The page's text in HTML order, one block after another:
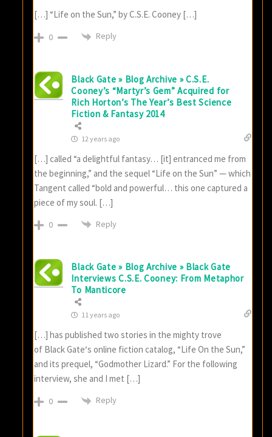
[…] “Life on the Sun,” by C.S.E. Cooney […]
0 Reply
Black Gate » Blog Archive » C.S.E.
Cooney’s “Martyr’s Gem” Acquired for
Rich Horton’s The Year’s Best Science
Fiction & Fantasy 2014
12 years ago
[…] called “a delightful fantasy… [it] entranced me from
the beginning,” and the sequel “Life on the Sun” — which
Tangent called “bold and powerful… this one captured a
piece of my soul. […]
0 Reply
Black Gate » Blog Archive » Black Gate
Interviews C.S.E. Cooney: From Metaphor
To Manticore
11 years ago
[…] has published two stories in the mighty trove
of Black Gate‘s online fiction catalog, “Life On the Sun,”
and its prequel, “Godmother Lizard.” For the following
interview, she and I met […]
0 Reply